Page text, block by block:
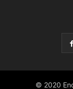
© 2020